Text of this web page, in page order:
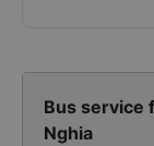
Bus service
Nghia